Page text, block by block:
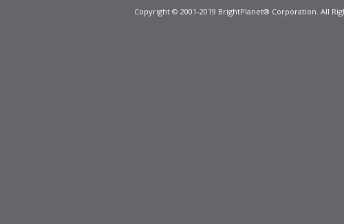
Copyright © 2001-2019 BrightPlanet® Corporation. All